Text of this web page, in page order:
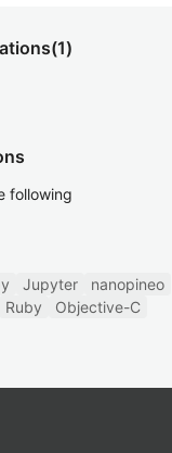
(1)
following
Jupyter
nanopineo
Ruby Objective-C